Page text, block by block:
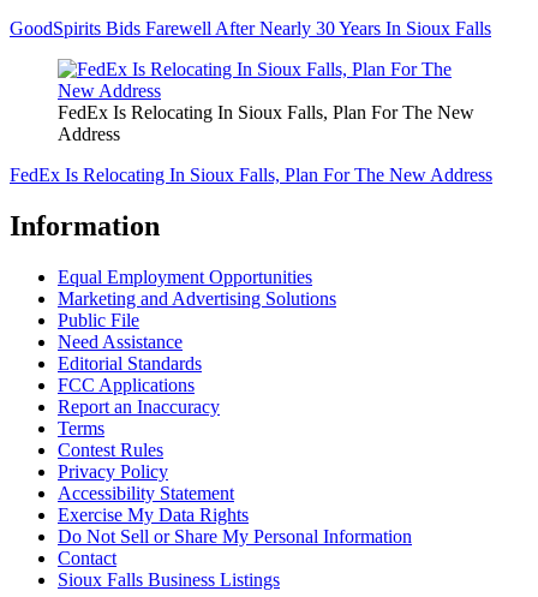
GoodSpirits Bids Farewell After Nearly 30 Years In Sioux Falls
FedEx Is Relocating In Sioux Falls, Plan For The New
Address
FedEx Is Relocating In Sioux Falls, Plan For The New Address
Information
Equal Employment Opportunities
Marketing and Advertising Solutions
Public File
Need Assistance
Editorial Standards
FCC Applications
Report an Inaccuracy
Terms
Contest Rules
Privacy Policy
Accessibility Statement
Exercise My Data Rights
Do Not Sell or Share My Personal Information
Contact
Sioux Falls Business Listings